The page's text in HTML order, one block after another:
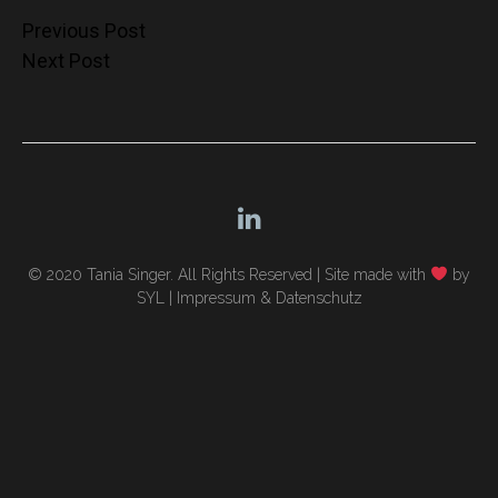
Post
Previous Post
Next Post
© 2020 Tania Singer. All Rights Reserved | Site made with
by
SYL
Impressum & Datenschutz